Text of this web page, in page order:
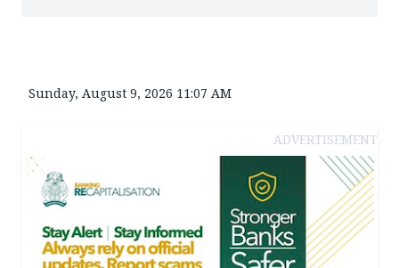
Sunday, August 9, 2026 11:07 AM
ADVERTISEMENT